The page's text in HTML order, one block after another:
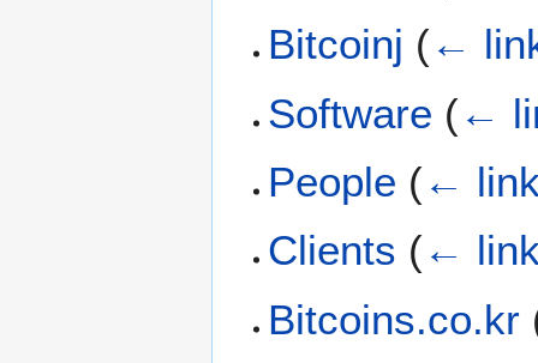
Bitcoinj (←
Software (←
People (←
Clients (←
Bitcoins.co.kr